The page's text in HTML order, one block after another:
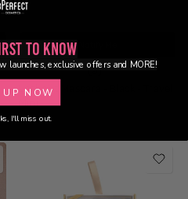
(9)
Lashout Mascara - Black - Travel
Mini
£7.95
to Know
launches, exclusive offers and MORE!
UP NOW
I'll miss out.